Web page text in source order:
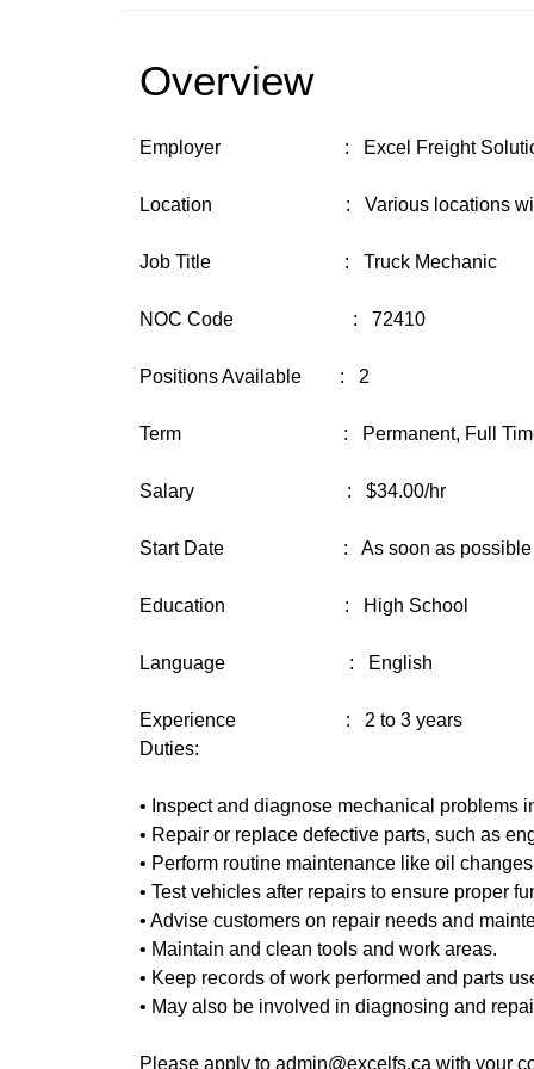
Overview
Employer : Excel Freight
Location : Various locations with base
Job Title : Truck Mechanic
NOC Code : 72410
Positions Available : 2
Term : Permanent, Full Time (
Salary : $34.00/hr
Start Date : As soon as possible
Education : High School
Language : English
Experience : 2 to 3 years
Duties:
• Inspect and diagnose mechanical problems
• Repair or replace defective parts, such as
• Perform routine maintenance like oil
• Test vehicles after repairs to ensure proper
• Advise customers on repair needs and
• Maintain and clean tools and work areas.
• Keep records of work performed and parts
• May also be involved in diagnosing and
Please apply to admin@excelfs.ca with your